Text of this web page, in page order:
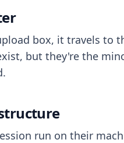
box, it travels to
but they're the
run on their